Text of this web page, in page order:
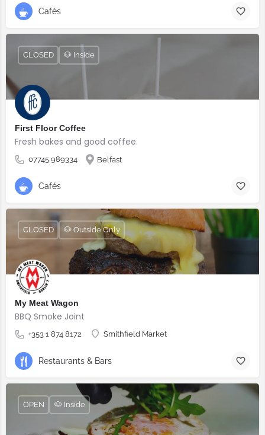
Cafés
First Floor Coffee
Fresh bakes and good coffee.
07745 989334 Belfast
CLOSED 🐶 Inside
Cafés
My Meat Wagon
BBQ Smoke Joint
+353 1 874 8172 Smithfield Market
CLOSED 🐶 Outside Only
Restaurants & Bars
OPEN 🐶 Inside